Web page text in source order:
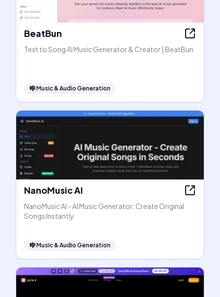
BeatBun
Text to Song AI Music Generator & Creator | BeatBun
🎼Music & Audio Generation
NanoMusic AI
NanoMusic AI - AI Music Generator: Create Original
Songs Instantly
🎼Music & Audio Generation